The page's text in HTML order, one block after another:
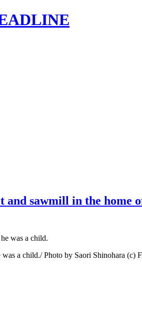
sawmill in the home
was a child./ Photo by Saori Shinohara